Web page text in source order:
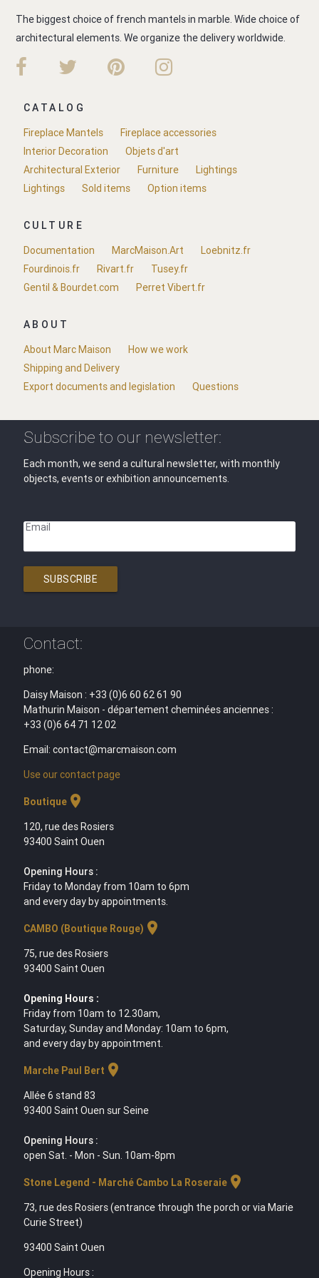
The biggest choice of french mantels in marble. Wide choice of
architectural elements. We organize the delivery worldwide.
CATALOG
Fireplace Mantels
Fireplace accessories
Interior Decoration
Objets d'art
Architectural Exterior
Furniture
Lightings
Lightings
Sold items Option items
CULTURE
Documentation
MarcMaison.Art
Loebnitz.fr
Fourdinois.fr
Rivart.fr
Tusey.fr
Gentil & Bourdet.com
Perret Vibert.fr
ABOUT
About Marc Maison
How we work
Shipping and Delivery
Export documents and legislation
Questions
Subscribe to our newsletter:
Each month, we send a cultural newsletter, with monthly
objects, events or exhibition announcements.
Email
SUBSCRIBE
Contact:
phone:
Daisy Maison : +33 (0)6 60 62 61 90
Mathurin Maison - département cheminées anciennes :
+33 (0)6 64 71 12 02
Email: contact@marcmaison.com
Use our contact page
Boutiquelocation_on
120, rue des Rosiers
93400 Saint Ouen
Opening Hours :
Friday to Monday from 10am to 6pm
and every day by appointments.
CAMBO (Boutique Rouge) location_on
75, rue des Rosiers
93400 Saint Ouen
Opening Hours :
Friday from 10am to 12.30am,
Saturday, Sunday and Monday: 10am to 6pm,
and every day by appointment.
Marche Paul Bert location_on
Allée 6 stand 83
93400 Saint Ouen sur Seine
Opening Hours :
open Sat. - Mon - Sun. 10am-8pm
Stone Legend - Marché Cambo La Roseraielocation_on
73, rue des Rosiers (entrance through the porch or via Marie
Curie Street)
93400 Saint Ouen
Opening Hours :